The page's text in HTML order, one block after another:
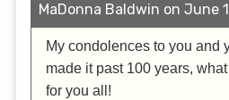
MaDonna Baldwin on June
My condolences to you and
made it past 100 years,
for you all!